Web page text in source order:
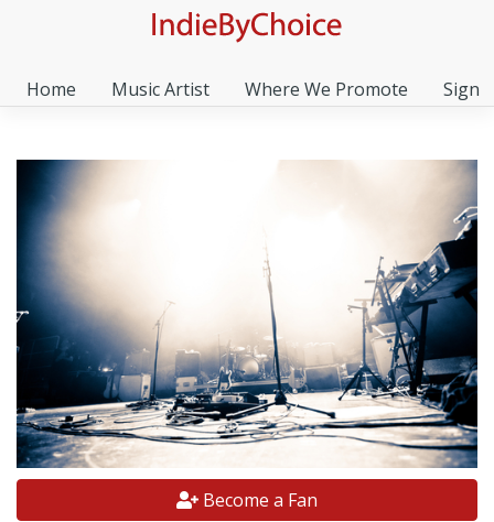
Home Music Artist Where We Promote Sign
Become a Fan